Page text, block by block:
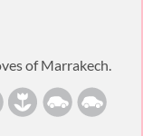
of Marrakech.